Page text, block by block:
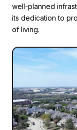
well-planned
its dedication to
of living.